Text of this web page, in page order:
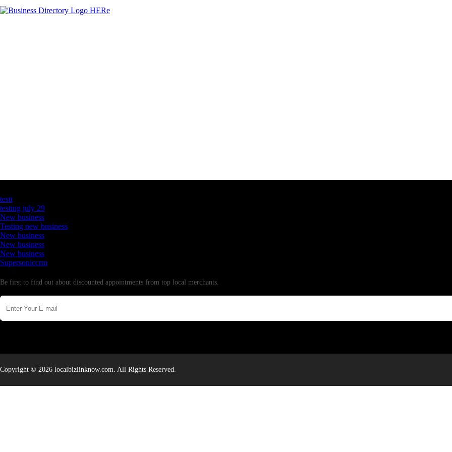
testt
testing july 29
New business
Testing new business
New business
New business
New business
Supersoniccrm
Be first to find out about discounted appointments from top local merchants.
Copyright © 2026 localbizlinknow.com. All Rights Reserved.